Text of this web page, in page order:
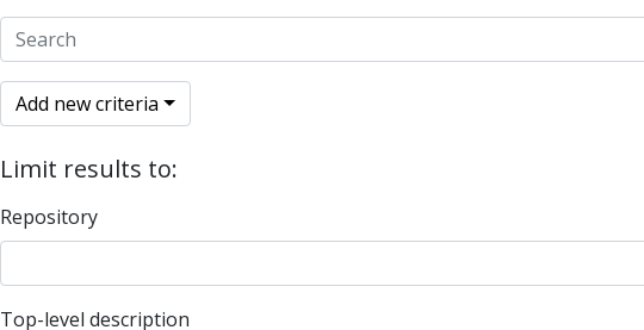
Add new criteria
Limit results to:
Repository
Top-level description